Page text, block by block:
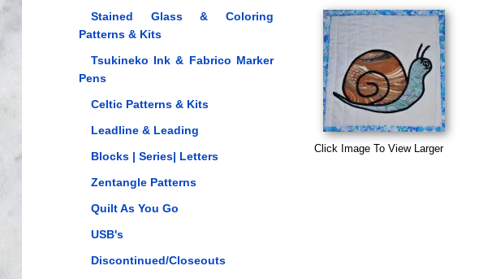
Stained Glass & Coloring
Patterns & Kits
Tsukineko Ink & Fabrico Marker
Pens
Celtic Patterns & Kits
Leadline & Leading
Blocks | Series| Letters
Zentangle Patterns
Quilt As You Go
USB's
Discontinued/Closeouts
Click Image To View Larger